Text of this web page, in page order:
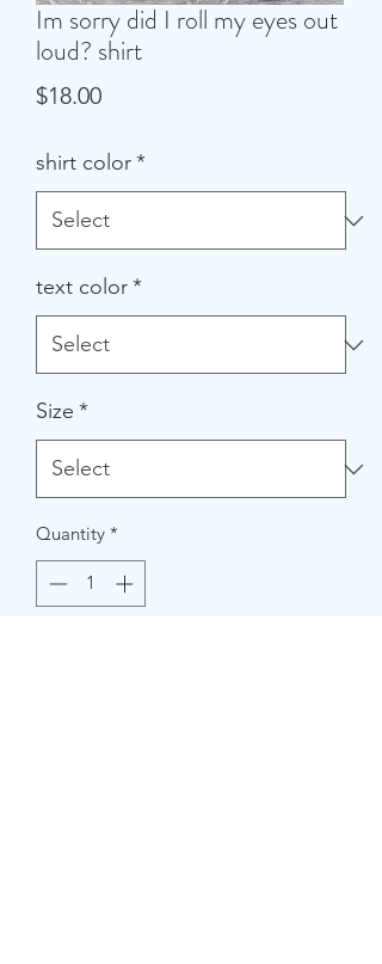
Im sorry did I roll my eyes out
loud? shirt
$18.00Price
shirt color*
text color*
Size *
Quantity *